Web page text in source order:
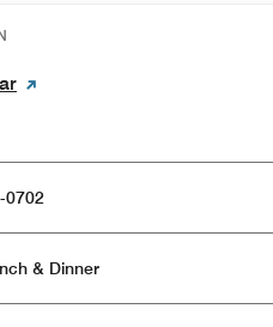
0702
Open for Lunch & Dinner